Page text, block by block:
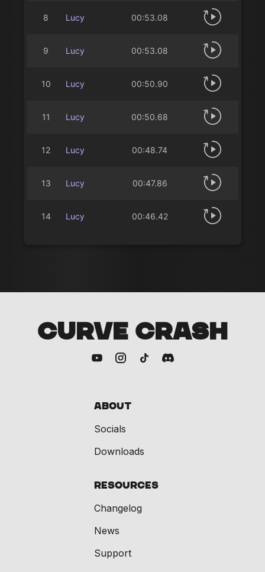
8 Lucy 00:53.08
9 Lucy 00:53.08
10 Lucy 00:50.90
11 Lucy 00:50.68
12 Lucy 00:48.74
13 Lucy 00:47.86
14 Lucy 00:46.42
CURVE CRASH
About
Socials
Downloads
Resources
Changelog
News
Support